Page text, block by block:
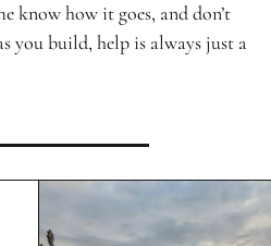
know how it goes, and don’t
you build, help is always just a